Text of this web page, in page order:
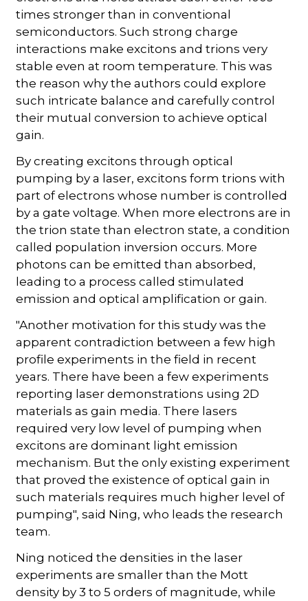
times stronger than in conventional
semiconductors. Such strong charge
interactions make excitons and trions very
stable even at room temperature. This was
the reason why the authors could explore
such intricate balance and carefully control
their mutual conversion to achieve optical
gain.
By creating excitons through optical
pumping by a laser, excitons form trions with
part of electrons whose number is controlled
by a gate voltage. When more electrons are in
the trion state than electron state, a condition
called population inversion occurs. More
photons can be emitted than absorbed,
leading to a process called stimulated
emission and optical amplification or gain.
"Another motivation for this study was the
apparent contradiction between a few high
profile experiments in the field in recent
years. There have been a few experiments
reporting laser demonstrations using 2D
materials as gain media. There lasers
required very low level of pumping when
excitons are dominant light emission
mechanism. But the only existing experiment
that proved the existence of optical gain in
such materials requires much higher level of
pumping", said Ning, who leads the research
team.
Ning noticed the densities in the laser
experiments are smaller than the Mott
density by 3 to 5 orders of magnitude, while